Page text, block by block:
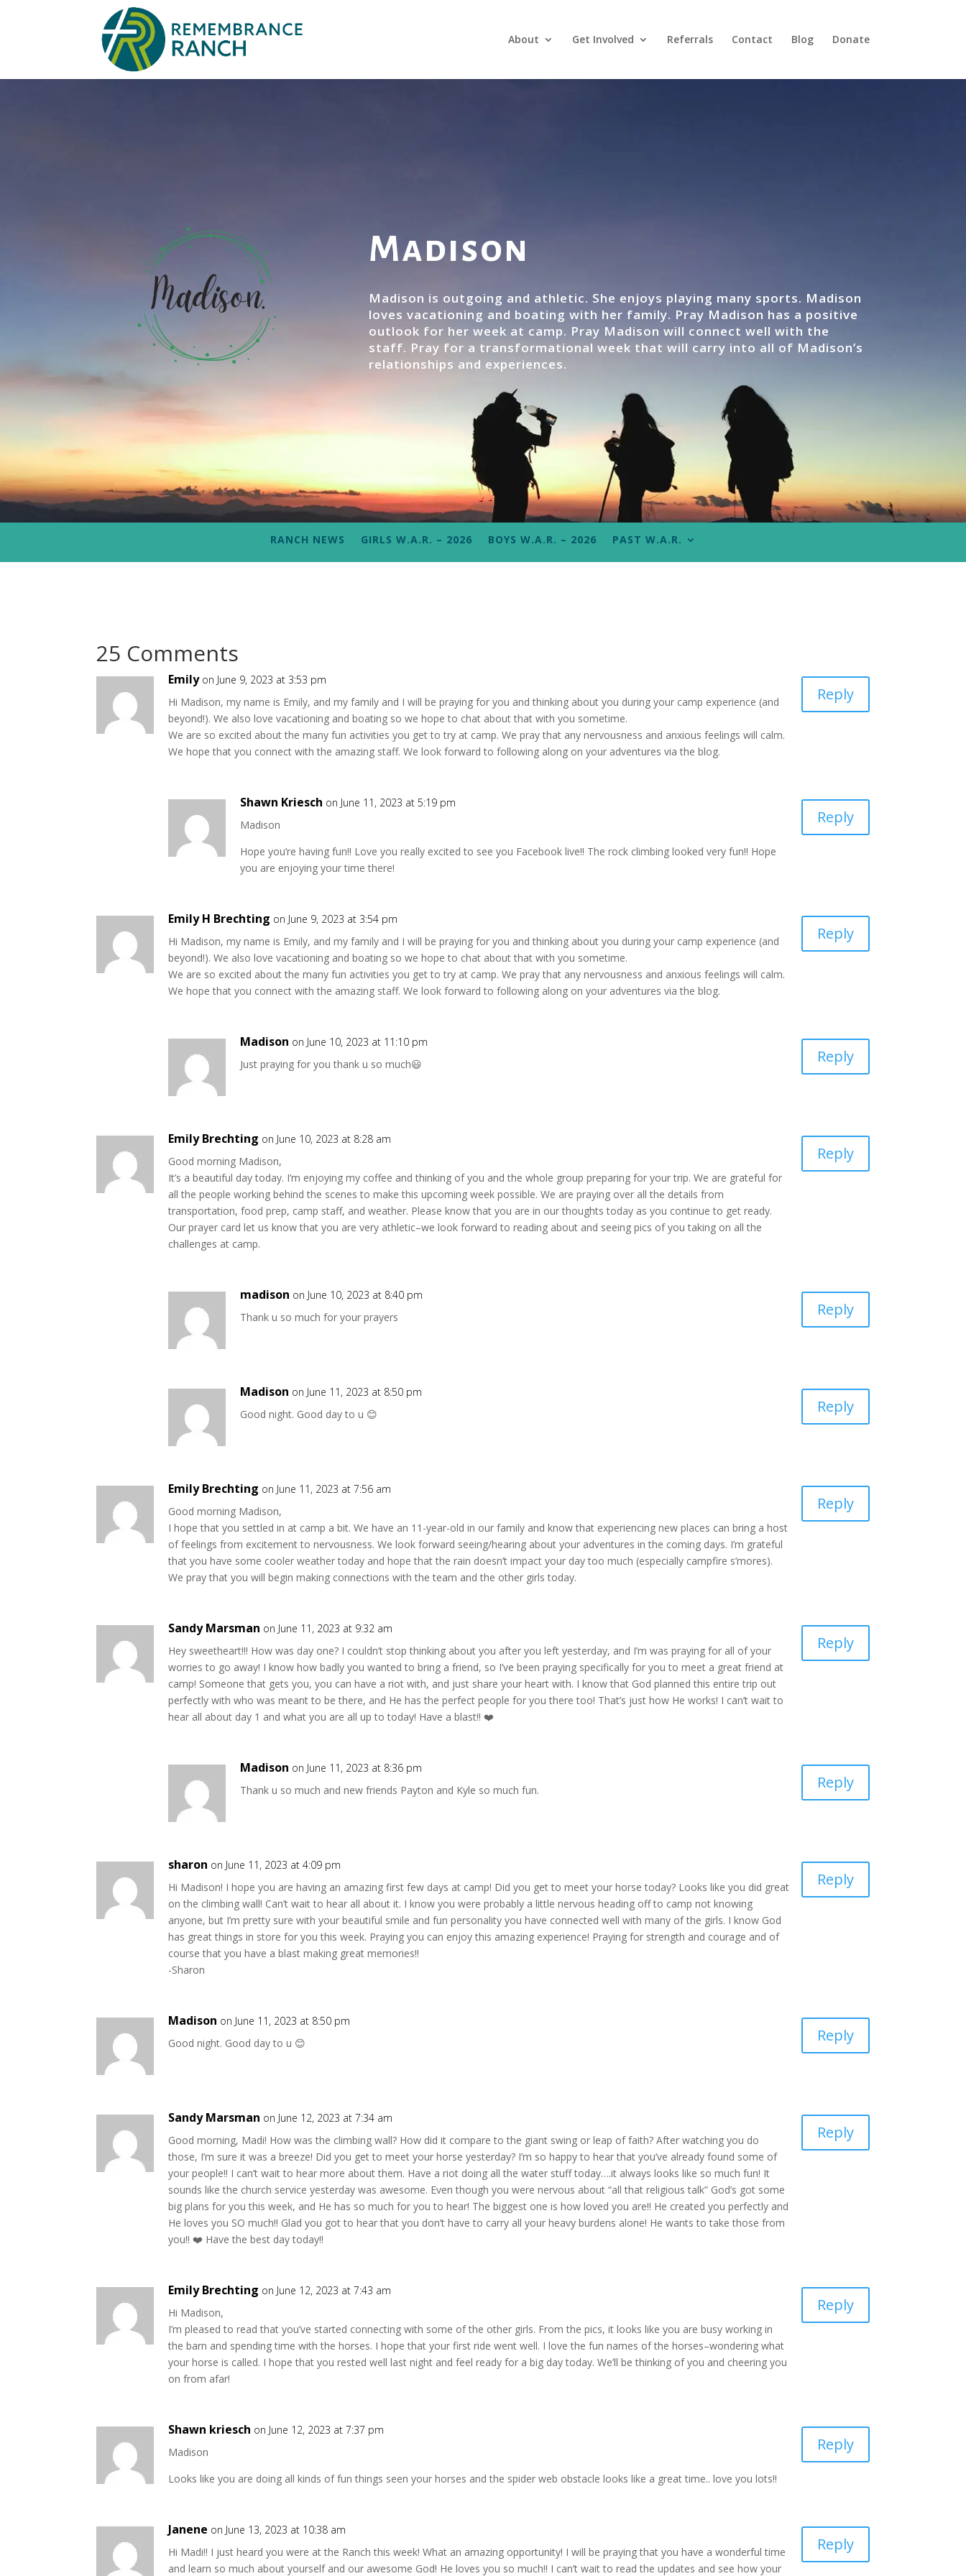
About Get Involved Referrals Contact Blog Donate
Madison
Madison is outgoing and athletic. She enjoys playing many sports. Madison
loves vacationing and boating with her family. Pray Madison has a positive
outlook for her week at camp. Pray Madison will connect well with the
staff. Pray for a transformational week that will carry into all of Madison’s
relationships and experiences.
RANCH NEWS GIRLS W.A.R. – 2026 BOYS W.A.R. – 2026 PAST W.A.R.
25 Comments
Emily on June 9, 2023 at 3:53 pm
Hi Madison, my name is Emily, and my family and I will be praying for you and thinking about you during your camp experience (and
beyond!). We also love vacationing and boating so we hope to chat about that with you sometime.
We are so excited about the many fun activities you get to try at camp. We pray that any nervousness and anxious feelings will calm.
We hope that you connect with the amazing staff. We look forward to following along on your adventures via the blog.
Reply
Shawn Kriesch on June 11, 2023 at 5:19 pm
Madison
Hope you’re having fun!! Love you really excited to see you Facebook live!! The rock climbing looked very fun!! Hope
you are enjoying your time there!
Reply
Emily H Brechting on June 9, 2023 at 3:54 pm
Hi Madison, my name is Emily, and my family and I will be praying for you and thinking about you during your camp experience (and
beyond!). We also love vacationing and boating so we hope to chat about that with you sometime.
We are so excited about the many fun activities you get to try at camp. We pray that any nervousness and anxious feelings will calm.
We hope that you connect with the amazing staff. We look forward to following along on your adventures via the blog.
Reply
Madison on June 10, 2023 at 11:10 pm
Just praying for you thank u so much😃
Reply
Emily Brechting on June 10, 2023 at 8:28 am
Good morning Madison,
It’s a beautiful day today. I’m enjoying my coffee and thinking of you and the whole group preparing for your trip. We are grateful for
all the people working behind the scenes to make this upcoming week possible. We are praying over all the details from
transportation, food prep, camp staff, and weather. Please know that you are in our thoughts today as you continue to get ready.
Our prayer card let us know that you are very athletic–we look forward to reading about and seeing pics of you taking on all the
challenges at camp.
Reply
madison on June 10, 2023 at 8:40 pm
Thank u so much for your prayers
Reply
Madison on June 11, 2023 at 8:50 pm
Good night. Good day to u 😊
Reply
Emily Brechting on June 11, 2023 at 7:56 am
Good morning Madison,
I hope that you settled in at camp a bit. We have an 11-year-old in our family and know that experiencing new places can bring a host
of feelings from excitement to nervousness. We look forward seeing/hearing about your adventures in the coming days. I’m grateful
that you have some cooler weather today and hope that the rain doesn’t impact your day too much (especially campfire s’mores).
We pray that you will begin making connections with the team and the other girls today.
Reply
Sandy Marsman on June 11, 2023 at 9:32 am
Hey sweetheart!!! How was day one? I couldn’t stop thinking about you after you left yesterday, and I’m was praying for all of your
worries to go away! I know how badly you wanted to bring a friend, so I’ve been praying specifically for you to meet a great friend at
camp! Someone that gets you, you can have a riot with, and just share your heart with. I know that God planned this entire trip out
perfectly with who was meant to be there, and He has the perfect people for you there too! That’s just how He works! I can’t wait to
hear all about day 1 and what you are all up to today! Have a blast!! ❤️
Reply
Madison on June 11, 2023 at 8:36 pm
Thank u so much and new friends Payton and Kyle so much fun.
Reply
sharon on June 11, 2023 at 4:09 pm
Hi Madison! I hope you are having an amazing first few days at camp! Did you get to meet your horse today? Looks like you did great
on the climbing wall! Can’t wait to hear all about it. I know you were probably a little nervous heading off to camp not knowing
anyone, but I’m pretty sure with your beautiful smile and fun personality you have connected well with many of the girls. I know God
has great things in store for you this week. Praying you can enjoy this amazing experience! Praying for strength and courage and of
course that you have a blast making great memories!!
-Sharon
Reply
Madison on June 11, 2023 at 8:50 pm
Good night. Good day to u 😊
Reply
Sandy Marsman on June 12, 2023 at 7:34 am
Good morning, Madi! How was the climbing wall? How did it compare to the giant swing or leap of faith? After watching you do
those, I’m sure it was a breeze! Did you get to meet your horse yesterday? I’m so happy to hear that you’ve already found some of
your people!! I can’t wait to hear more about them. Have a riot doing all the water stuff today….it always looks like so much fun! It
sounds like the church service yesterday was awesome. Even though you were nervous about “all that religious talk” God’s got some
big plans for you this week, and He has so much for you to hear! The biggest one is how loved you are!! He created you perfectly and
He loves you SO much!! Glad you got to hear that you don’t have to carry all your heavy burdens alone! He wants to take those from
you!! ❤️ Have the best day today!!
Reply
Emily Brechting on June 12, 2023 at 7:43 am
Hi Madison,
I’m pleased to read that you’ve started connecting with some of the other girls. From the pics, it looks like you are busy working in
the barn and spending time with the horses. I hope that your first ride went well. I love the fun names of the horses–wondering what
your horse is called. I hope that you rested well last night and feel ready for a big day today. We’ll be thinking of you and cheering you
on from afar!
Reply
Shawn kriesch on June 12, 2023 at 7:37 pm
Madison
Looks like you are doing all kinds of fun things seen your horses and the spider web obstacle looks like a great time.. love you lots!!
Reply
Janene on June 13, 2023 at 10:38 am
Hi Madi!! I just heard you were at the Ranch this week! What an amazing opportunity! I will be praying that you have a wonderful time
and learn so much about yourself and our awesome God! He loves you so much!! I can’t wait to read the updates and see how your
Reply